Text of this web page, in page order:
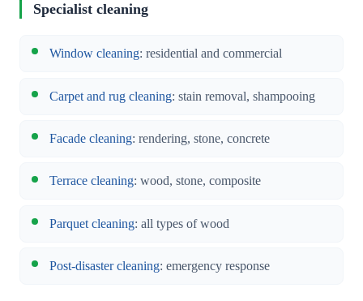
Specialist cleaning
Window cleaning: residential and commercial
Carpet and rug cleaning: stain removal, shampooing
Facade cleaning: rendering, stone, concrete
Terrace cleaning: wood, stone, composite
Parquet cleaning: all types of wood
Post-disaster cleaning: emergency response